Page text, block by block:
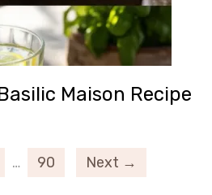
Maison Recipe
… 90 Next →